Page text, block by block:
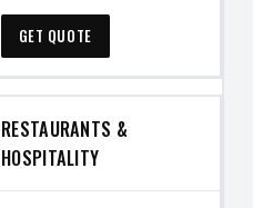
GET QUOTE
RESTAURANTS &
HOSPITALITY